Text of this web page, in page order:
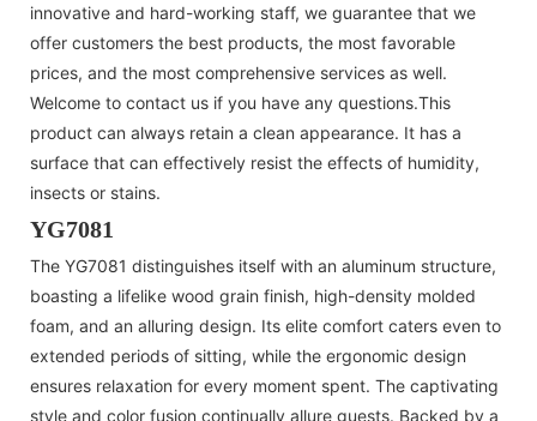
innovative and hard-working staff, we guarantee that we
offer customers the best products, the most favorable
prices, and the most comprehensive services as well.
Welcome to contact us if you have any questions.This
product can always retain a clean appearance. It has a
surface that can effectively resist the effects of humidity,
insects or stains.
YG7081
The YG7081 distinguishes itself with an aluminum structure,
boasting a lifelike wood grain finish, high-density molded
foam, and an alluring design. Its elite comfort caters even to
extended periods of sitting, while the ergonomic design
ensures relaxation for every moment spent. The captivating
style and color fusion continually allure guests. Backed by a